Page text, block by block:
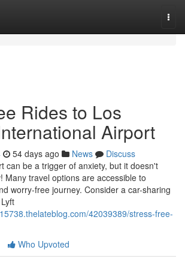
Rides to Los
Airport
54 days ago News
Discuss
can be a trigger of anxiety, but it doesn't
Many travel options are accessible to
worry-free journey. Consider a car-sharing
42039389/stress-free-
Who Upvoted